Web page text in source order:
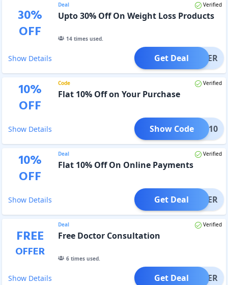
30%
OFF
Deal Verified
Upto 30% Off On Weight Loss Products
14times used.
Show Details OFFER
Get Deal
10%
OFF
Code Verified
Flat 10% Off on Your Purchase
Show Details COME10
Show Code
10%
OFF
Deal Verified
Flat 10% Off On Online Payments
Show Details OFFER
Get Deal
FREE
OFFER
Deal Verified
Free Doctor Consultation
6times used.
Show Details OFFER
Get Deal